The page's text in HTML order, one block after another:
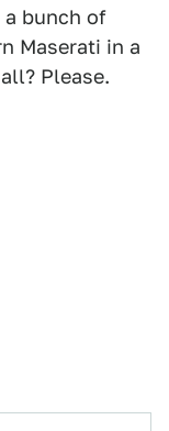
a bunch of
Maserati in a
Please.